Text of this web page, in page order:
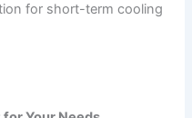
for short-term cooling